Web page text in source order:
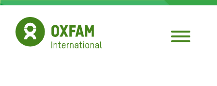
Skip
main
content